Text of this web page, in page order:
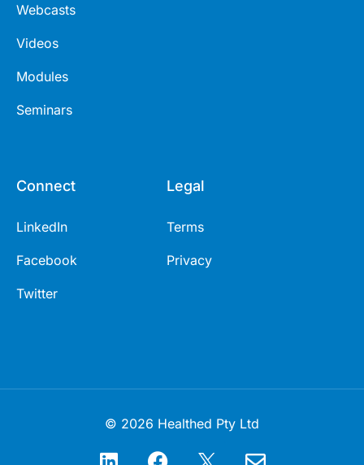
Webcasts
Videos
Modules
Seminars
Connect
LinkedIn
Facebook
Twitter
Legal
Terms
Privacy
© 2026 Healthed Pty Ltd